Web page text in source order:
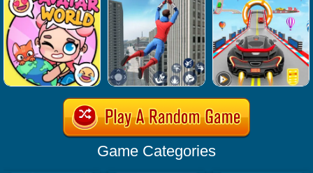
Game Categories